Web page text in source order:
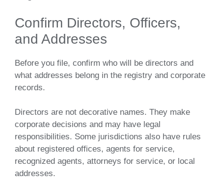
Confirm Directors, Officers,
and Addresses
Before you file, confirm who will be directors and
what addresses belong in the registry and corporate
records.
Directors are not decorative names. They make
corporate decisions and may have legal
responsibilities. Some jurisdictions also have rules
about registered offices, agents for service,
recognized agents, attorneys for service, or local
addresses.